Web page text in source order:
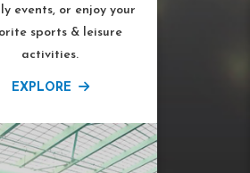
events, or enjoy your
sports & leisure
activities.
EXPLORE